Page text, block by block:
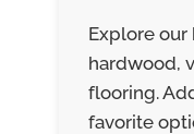
Explore
hardwood,
flooring.
favorite